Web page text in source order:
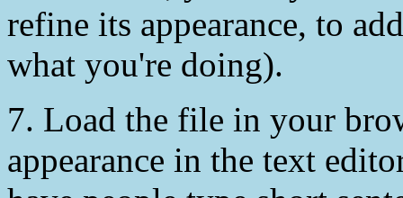
refine its appearance, to
what you're doing).
7. Load the file in your
appearance in the text